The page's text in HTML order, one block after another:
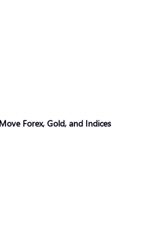
Forex, Gold, and Indices